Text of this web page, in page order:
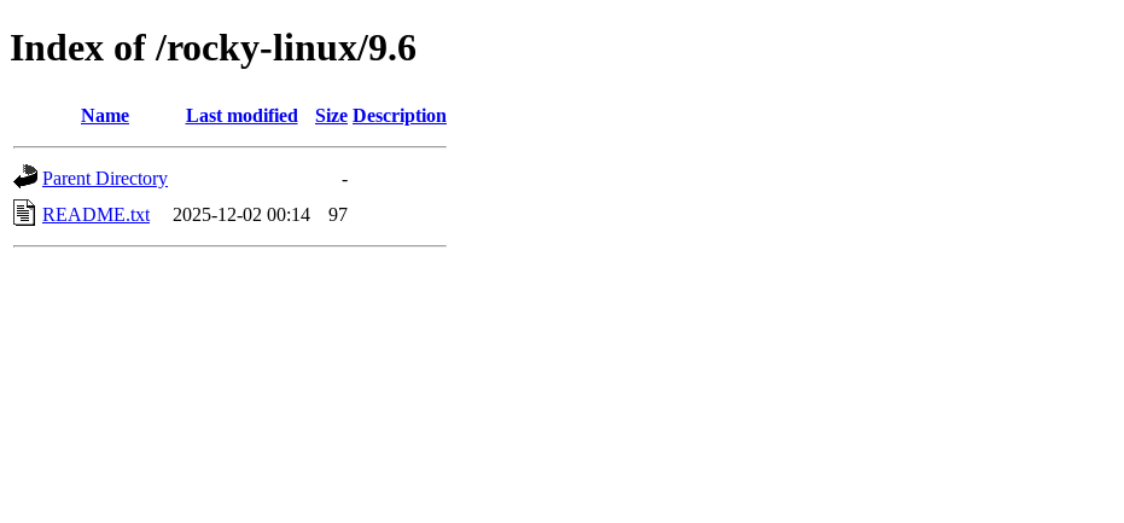
Index of /rocky-linux/9.6
Name Last modified Size Description
Parent Directory
-
README.txt
2025-12-02 00:14 97